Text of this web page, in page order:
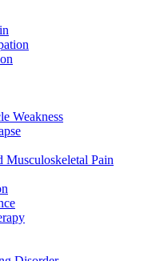
Weakness
Musculoskeletal Pain